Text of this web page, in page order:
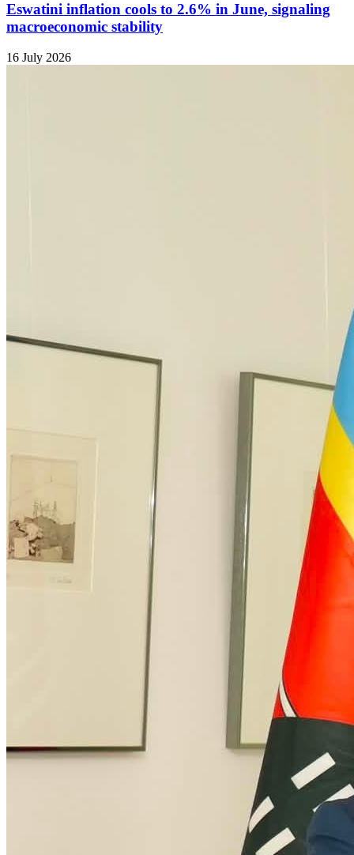
Eswatini inflation cools to 2.6% in June, signaling
macroeconomic stability
16 July 2026